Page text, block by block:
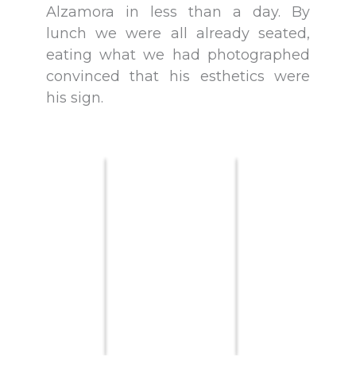
Alzamora in less than a day. By
lunch we were all already seated,
eating what we had photographed
convinced that his esthetics were
his sign.